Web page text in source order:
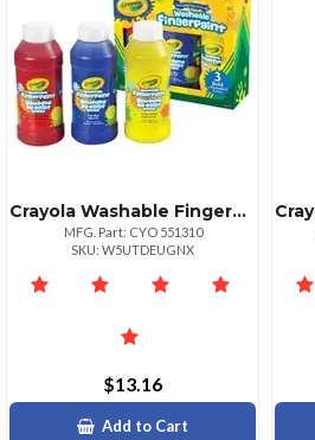
Crayola Washable Fingerpaint Bold Colors Set 8 Oz 3 Set True Blue Lemon Yellow Fire Engine Red
MFG. Part: CYO 551310
SKU: W5UTDEUGNX
$13.16
Add to Cart